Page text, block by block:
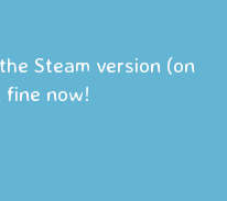
Steam version (on
fine now!